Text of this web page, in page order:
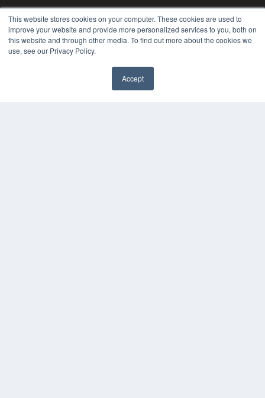
This website stores cookies on your computer. These cookies are used to
improve your website and provide more personalized services to you, both on
this website and through other media. To find out more about the cookies we
use, see our Privacy Policy.
Accept
Digital Edition
Podcasts
Webinars
White Papers